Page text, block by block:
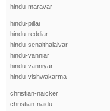
hindu-maravar
hindu-pillai
hindu-reddiar
hindu-senaithalaivar
hindu-vanniar
hindu-vanniyar
hindu-vishwakarma
christian-naicker
christian-naidu